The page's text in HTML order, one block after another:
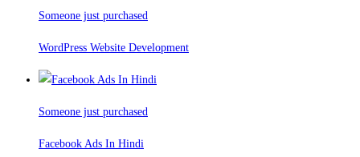
Someone just purchased
WordPress Website Development
Someone just purchased
Facebook Ads In Hindi